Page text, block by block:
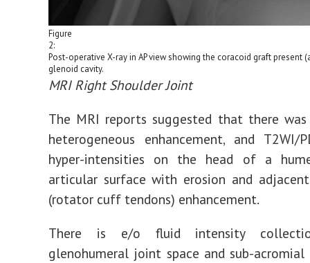
Figure
2:
Post-operative X-ray in AP view showing the coracoid graft present
glenoid cavity.
MRI Right Shoulder Joint
The MRI reports suggested that there
heterogeneous enhancement, and
hyper-intensities on the head of a
articular surface with erosion and
(rotator cuff tendons) enhancement.
There is e/o fluid intensity
glenohumeral joint space and sub-acromial